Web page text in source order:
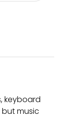
keyboard
but music